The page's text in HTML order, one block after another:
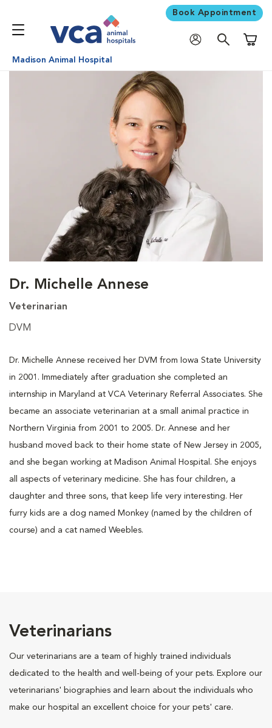
Book Appointment
Madison Animal Hospital
Dr. Michelle Annese
Veterinarian
DVM
Dr. Michelle Annese received her DVM from Iowa State University
in 2001. Immediately after graduation she completed an
internship in Maryland at VCA Veterinary Referral Associates. She
became an associate veterinarian at a small animal practice in
Northern Virginia from 2001 to 2005. Dr. Annese and her
husband moved back to their home state of New Jersey in 2005,
and she began working at Madison Animal Hospital. She enjoys
all aspects of veterinary medicine. She has four children, a
daughter and three sons, that keep life very interesting. Her
furry kids are a dog named Monkey (named by the children of
course) and a cat named Weebles.
Veterinarians
Our veterinarians are a team of highly trained individuals
dedicated to the health and well-being of your pets. Explore our
veterinarians' biographies and learn about the individuals who
make our hospital an excellent choice for your pets' care.